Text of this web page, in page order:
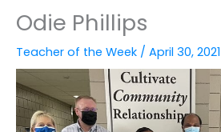
Odie Phillips
Teacher of the Week / April 30, 2021